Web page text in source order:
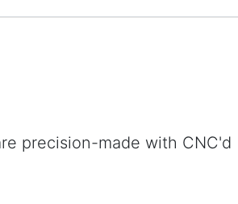
precision-made with CNC'd